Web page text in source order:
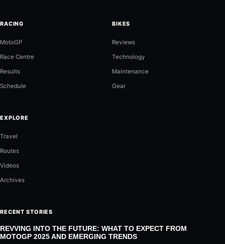
RACING
MotoGP
Race Centre
Results
Schedule
BIKES
Reviews
Technology
Maintenance
Gear
EXPLORE
Travel
Routes
Videos
Archives
RECENT STORIES
REVVING INTO THE FUTURE: WHAT TO EXPECT FROM
MOTOGP 2025 AND EMERGING TRENDS